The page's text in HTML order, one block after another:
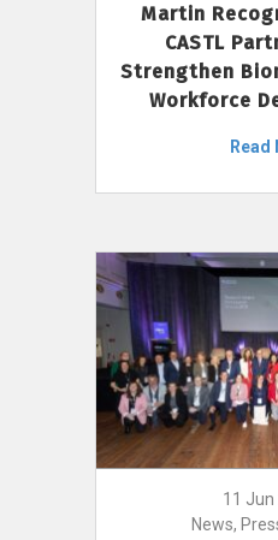
Martin
CASTL
Strengthen
Workforce
Read
11 Jun
News,